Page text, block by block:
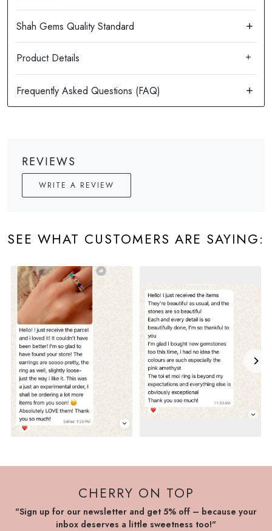
Product Details
REVIEWS
WRITE A REVIEW
SEE WHAT CUSTOMERS ARE SAYING:
CHERRY ON TOP
"Sign up for our newsletter and get 5% off – because your
inbox deserves a little sweetness too!"